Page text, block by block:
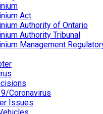
Act
Authority of Ontario
Authority Tribunal
Management
Coronavirus
Issues